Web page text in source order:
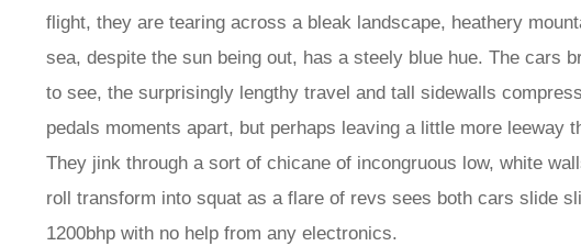
flight, they are tearing across a bleak landscape, heathery
sea, despite the sun being out, has a steely blue hue. The cars
to see, the surprisingly lengthy travel and tall sidewalls
pedals moments apart, but perhaps leaving a little more leeway
They jink through a sort of chicane of incongruous low, white
roll transform into squat as a flare of revs sees both cars slide
1200bhp with no help from any electronics.